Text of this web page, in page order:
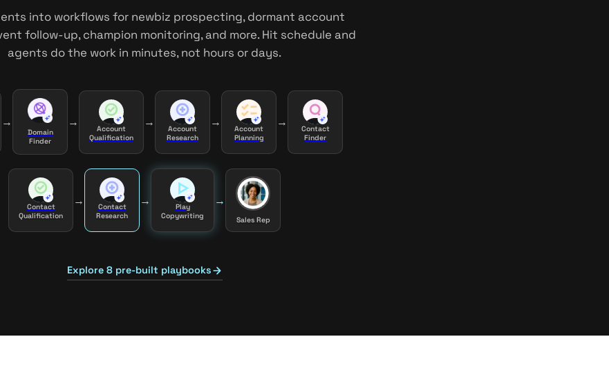
into workflows for newbiz prospecting, dormant account
follow-up, champion monitoring, and more. Hit schedule and
agents do the work in minutes, not hours or days.
→
Domain
Finder
→
Account
Qualification
→
Account
Research
→
Account
Planning
→
Contact
Finder
Contact
Qualification
→
Contact
Research
→
Play
Copywriting
→
Sales Rep
Explore 8 pre-built playbooks